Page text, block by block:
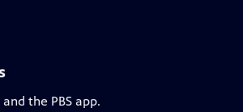
the PBS app.